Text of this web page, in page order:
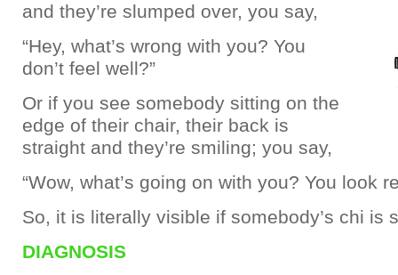
and they’re slumped over, you say,
“Hey, what’s wrong with you? You
don’t feel well?”
Or if you see somebody sitting on the
edge of their chair, their back is
straight and they’re smiling; you say,
“Wow, what’s going on with you? You look
So, it is literally visible if somebody’s chi is
DIAGNOSIS